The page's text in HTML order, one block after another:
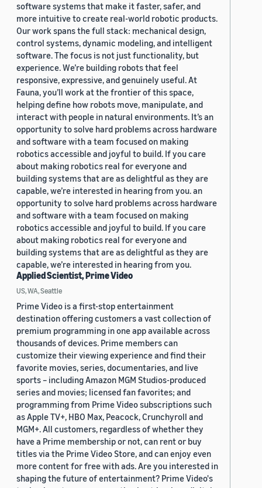
software systems that make it faster, safer, and
more intuitive to create real-world robotic products.
Our work spans the full stack: mechanical design,
control systems, dynamic modeling, and intelligent
software. The focus is not just functionality, but
experience. We’re building robots that feel
responsive, expressive, and genuinely useful. At
Fauna, you’ll work at the frontier of this space,
helping define how robots move, manipulate, and
interact with people in natural environments. It’s an
opportunity to solve hard problems across hardware
and software with a team focused on making
robotics accessible and joyful to build. If you care
about making robotics real for everyone and
building systems that are as delightful as they are
capable, we’re interested in hearing from you. an
opportunity to solve hard problems across hardware
and software with a team focused on making
robotics accessible and joyful to build. If you care
about making robotics real for everyone and
building systems that are as delightful as they are
capable, we’re interested in hearing from you.
Applied Scientist, Prime Video
US, WA, Seattle
Prime Video is a first-stop entertainment
destination offering customers a vast collection of
premium programming in one app available across
thousands of devices. Prime members can
customize their viewing experience and find their
favorite movies, series, documentaries, and live
sports – including Amazon MGM Studios-produced
series and movies; licensed fan favorites; and
programming from Prime Video subscriptions such
as Apple TV+, HBO Max, Peacock, Crunchyroll and
MGM+. All customers, regardless of whether they
have a Prime membership or not, can rent or buy
titles via the Prime Video Store, and can enjoy even
more content for free with ads. Are you interested in
shaping the future of entertainment? Prime Video's